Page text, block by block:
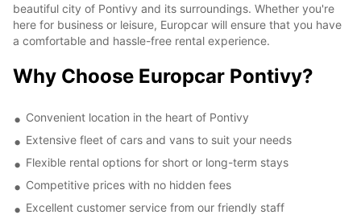
beautiful city of Pontivy and its surroundings. Whether you're
here for business or leisure, Europcar will ensure that you have
a comfortable and hassle-free rental experience.
Why Choose Europcar Pontivy?
Convenient location in the heart of Pontivy
Extensive fleet of cars and vans to suit your needs
Flexible rental options for short or long-term stays
Competitive prices with no hidden fees
Excellent customer service from our friendly staff